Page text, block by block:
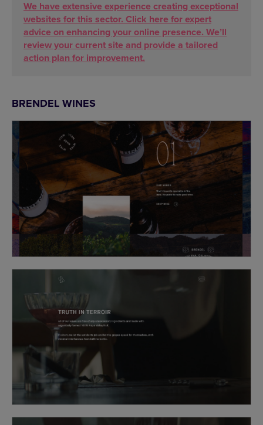
We have extensive experience creating exceptional
websites for this sector. Click here for expert
advice on enhancing your online presence. We’ll
review your current site and provide a tailored
action plan for improvement.
BRENDEL WINES